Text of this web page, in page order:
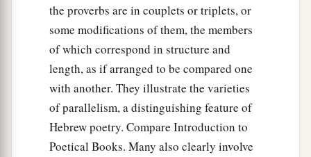
But the lazymanwill be put to forced labor.
a
Anxiety in the heart of man causes
a good word makes it glad.
The righteous should choose his friends
carefully,
For the way of the wicked leads them astray.
the proverbs are in couplets or triplets, or
some modifications of them, the members
of which correspond in structure and
length, as if arranged to be compared one
with another. They illustrate the varieties
of parallelism, a distinguishing feature of
Hebrew poetry. Compare Introduction to
Poetical Books. Many also clearly involve